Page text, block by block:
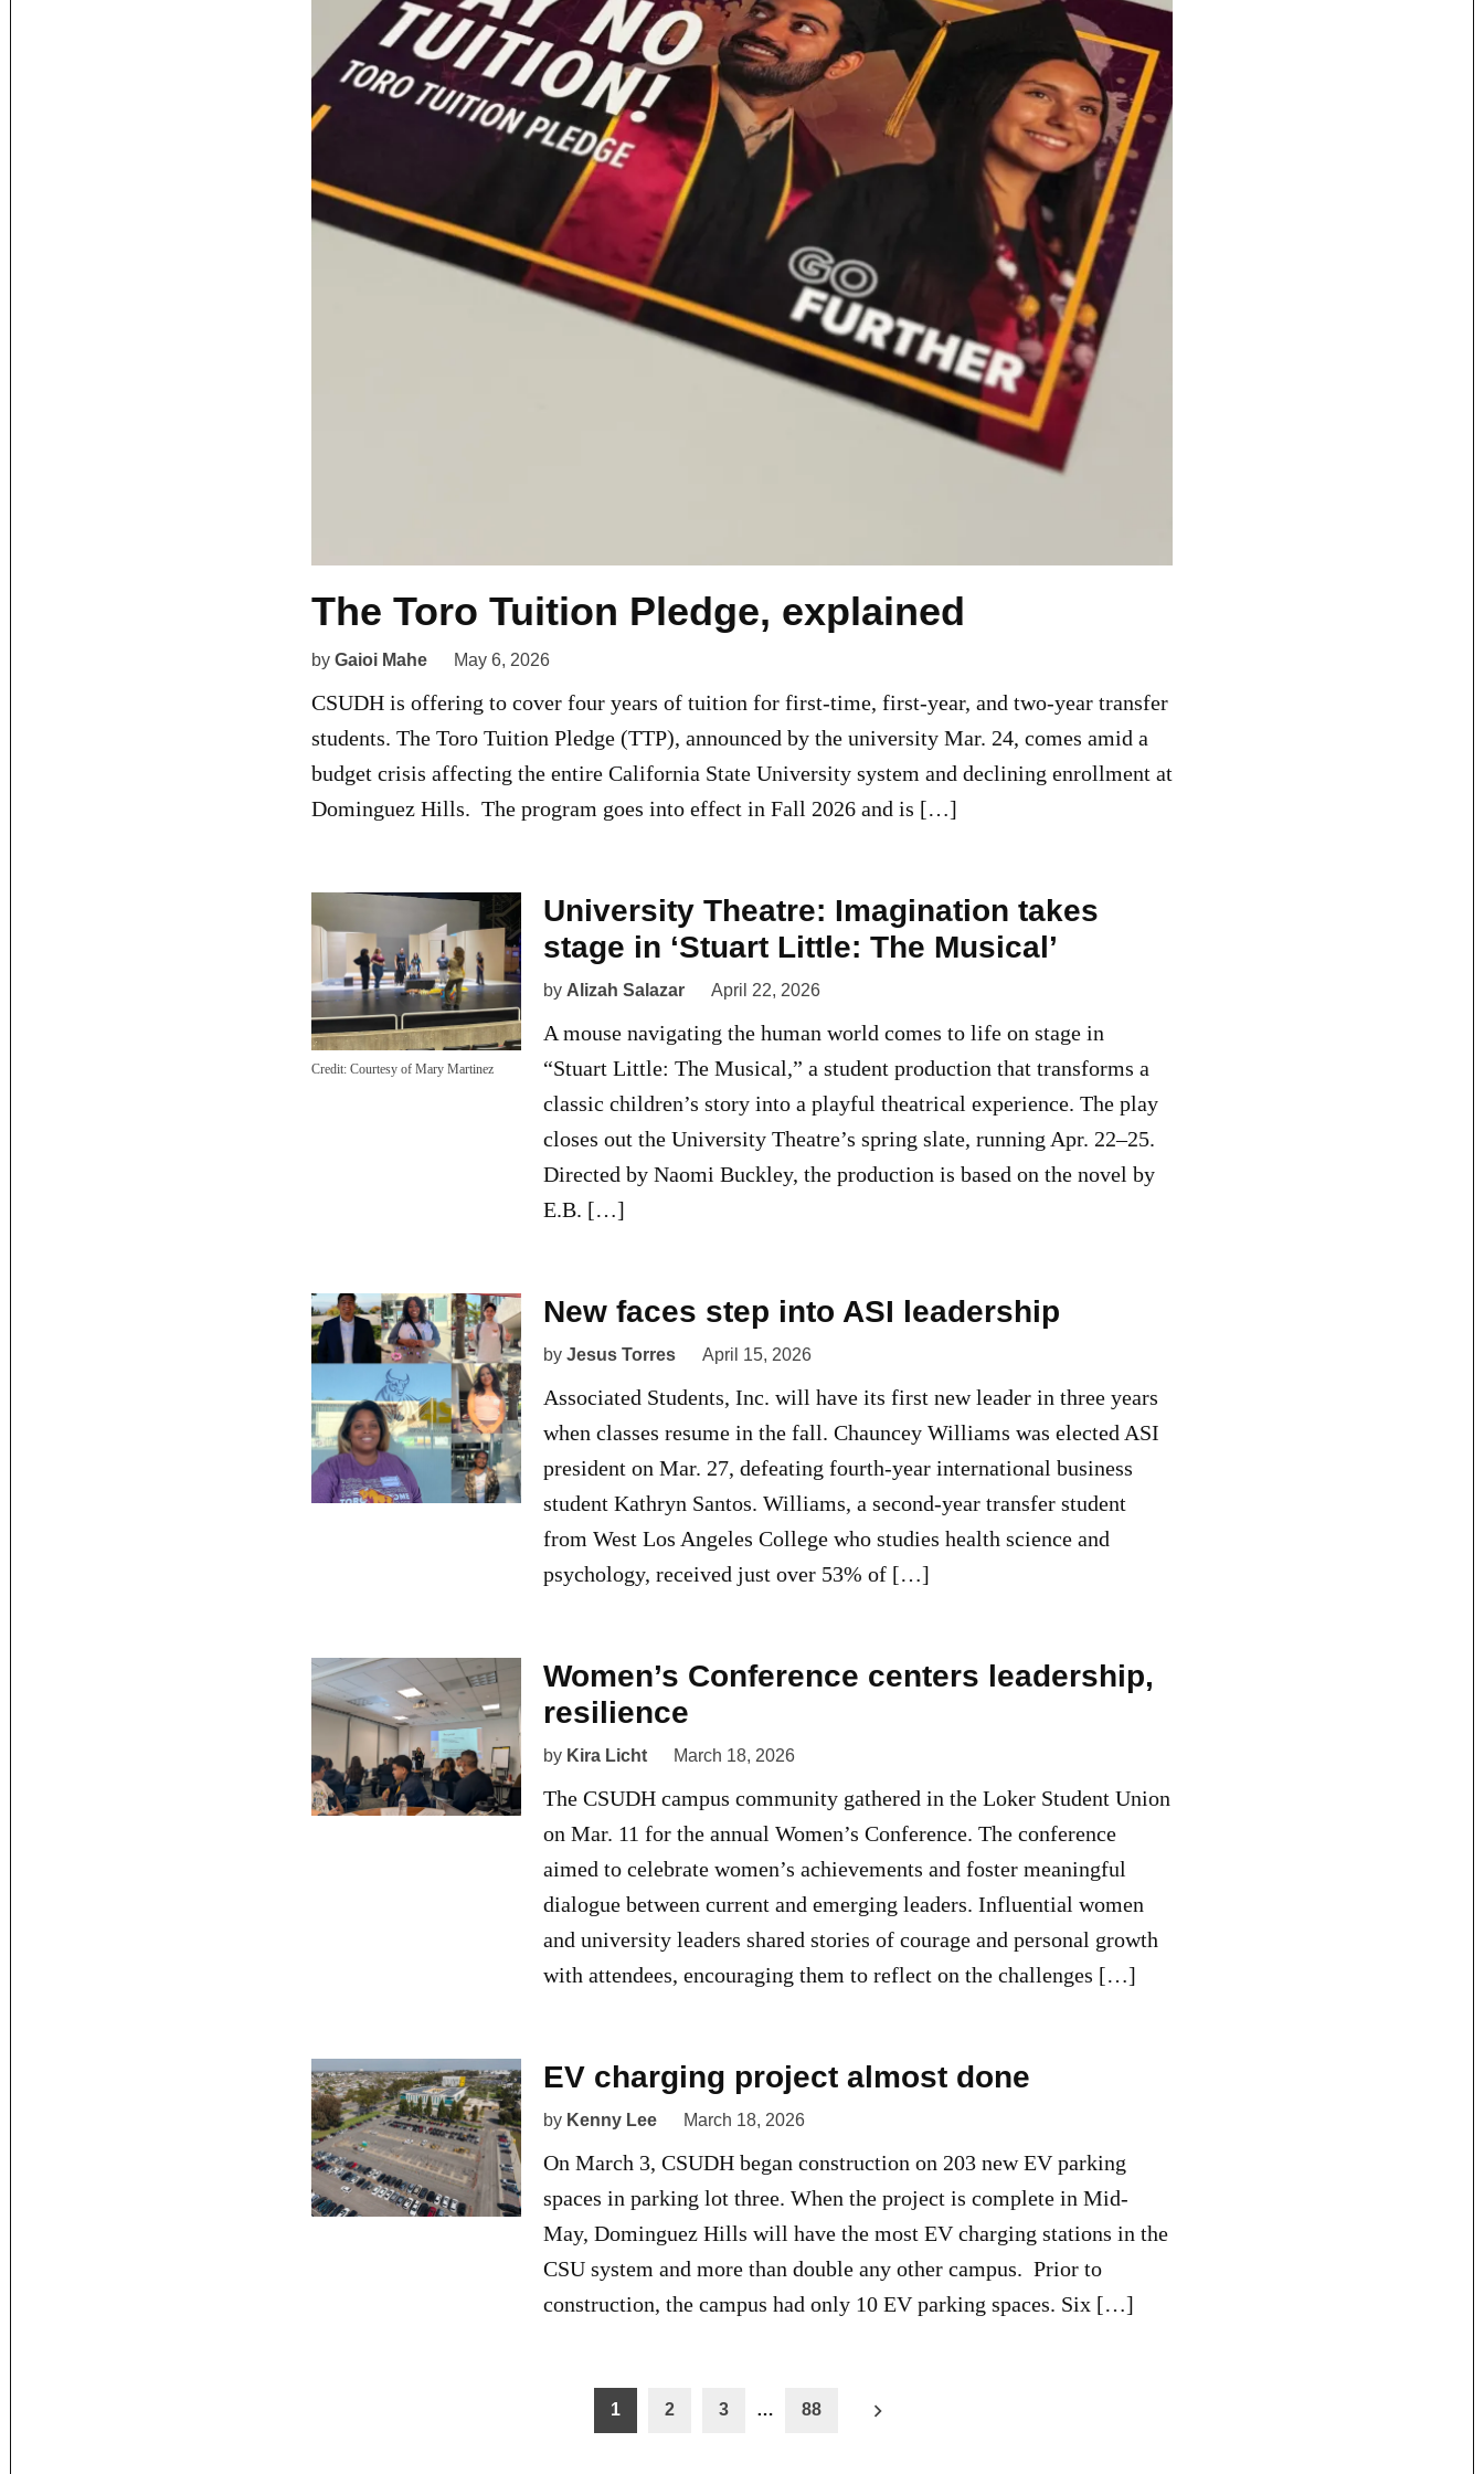
The Toro Tuition Pledge, explained
by Gaioi Mahe May 6, 2026
CSUDH is offering to cover four years of tuition for first-time, first-year, and two-year transfer
students. The Toro Tuition Pledge (TTP), announced by the university Mar. 24, comes amid a
budget crisis affecting the entire California State University system and declining enrollment at
Dominguez Hills. The program goes into effect in Fall 2026 and is […]
Credit: Courtesy of Mary Martinez
University Theatre: Imagination takes
stage in ‘Stuart Little: The Musical’
by Alizah Salazar April 22, 2026
A mouse navigating the human world comes to life on stage in
“Stuart Little: The Musical,” a student production that transforms a
classic children’s story into a playful theatrical experience. The play
closes out the University Theatre’s spring slate, running Apr. 22–25.
Directed by Naomi Buckley, the production is based on the novel by
E.B. […]
New faces step into ASI leadership
by Jesus Torres April 15, 2026
Associated Students, Inc. will have its first new leader in three years
when classes resume in the fall. Chauncey Williams was elected ASI
president on Mar. 27, defeating fourth-year international business
student Kathryn Santos. Williams, a second-year transfer student
from West Los Angeles College who studies health science and
psychology, received just over 53% of […]
Women’s Conference centers leadership,
resilience
by Kira Licht March 18, 2026
The CSUDH campus community gathered in the Loker Student Union
on Mar. 11 for the annual Women’s Conference. The conference
aimed to celebrate women’s achievements and foster meaningful
dialogue between current and emerging leaders. Influential women
and university leaders shared stories of courage and personal growth
with attendees, encouraging them to reflect on the challenges […]
EV charging project almost done
by Kenny Lee March 18, 2026
On March 3, CSUDH began construction on 203 new EV parking
spaces in parking lot three. When the project is complete in Mid-
May, Dominguez Hills will have the most EV charging stations in the
CSU system and more than double any other campus. Prior to
construction, the campus had only 10 EV parking spaces. Six […]
1 2 3 … 88